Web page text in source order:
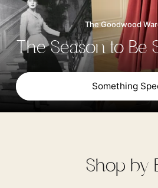
The Goodwood
The Season to Be
Something
Shop by